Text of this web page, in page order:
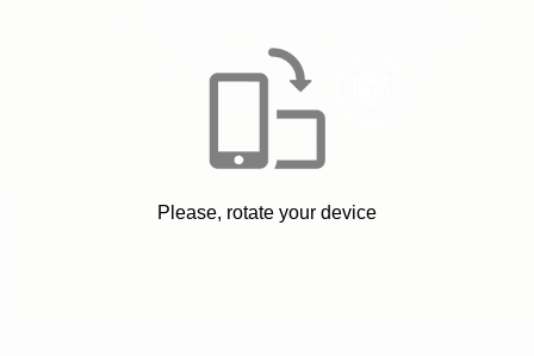
Please, rotate your device